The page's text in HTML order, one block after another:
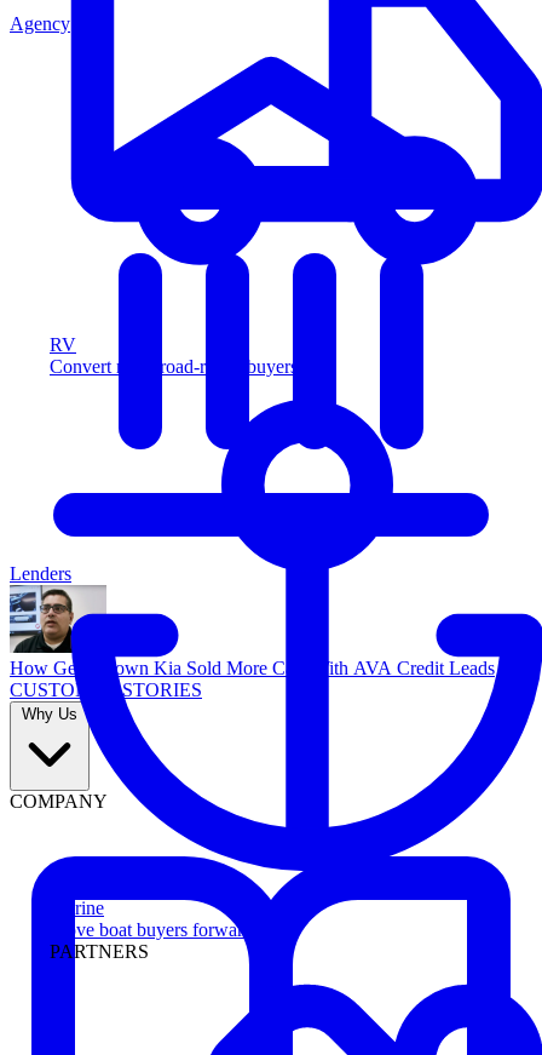
RV
Convert more road-ready buyers
Marine
Move boat buyers forward
PARTNERS
Agency
Lenders
How Georgetown Kia Sold More Cars With AVA Credit Leads
CUSTOMER STORIES
Why Us
COMPANY